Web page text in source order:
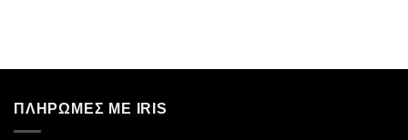
ΠΛΗΡΩΜΕΣ ΜΕ IRIS